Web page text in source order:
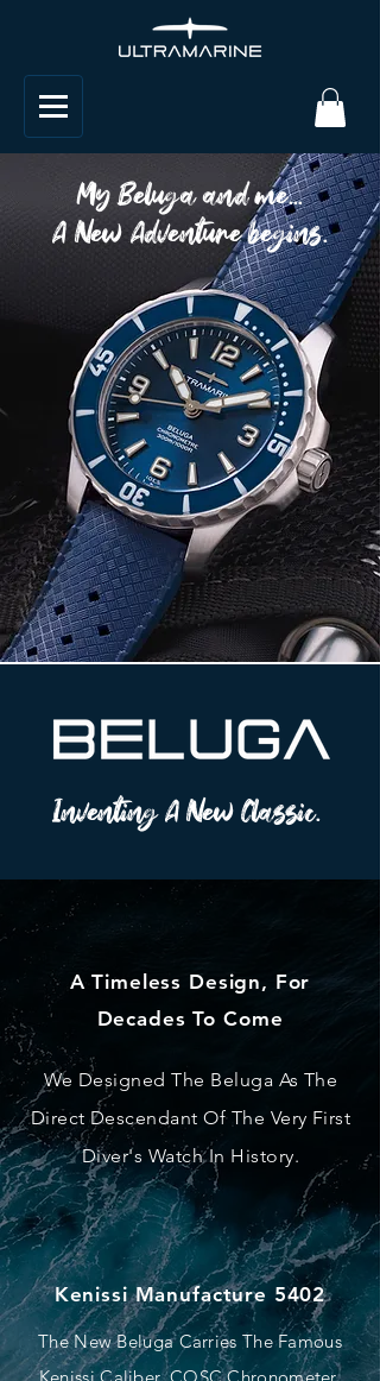
My Beluga and me...
A New Adventure begins.
Inventing A New Classic.
A Timeless Design, For
Decades To Come
We Designed The Beluga As The
Direct Descendant Of The Very First
Diver's Watch In History.
Kenissi Manufacture 5402
The New Beluga Carries The Famous